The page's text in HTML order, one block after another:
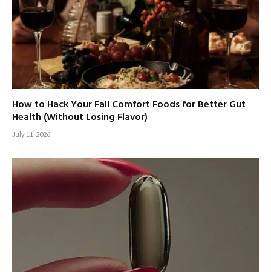
How to Hack Your Fall Comfort Foods for Better Gut
Health (Without Losing Flavor)
July 11, 2026